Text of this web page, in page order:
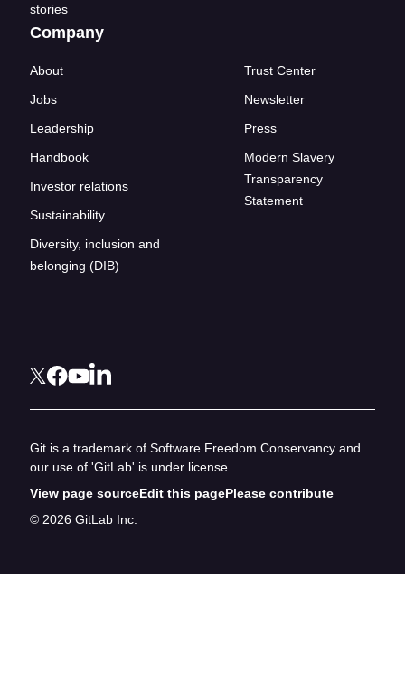
stories
Company
About
Jobs
Leadership
Handbook
Investor relations
Sustainability
Diversity, inclusion and
belonging (DIB)
Trust Center
Newsletter
Press
Modern Slavery
Transparency
Statement
Git is a trademark of Software Freedom Conservancy and
our use of 'GitLab' is under license
View page sourceEdit this pagePlease contribute
© 2026 GitLab Inc.